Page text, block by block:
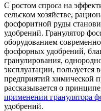
С ростом спроса на
сельском хозяйстве,
фосфоритной руды
удобрений. Гранулятор
оборудованием
фосфорных удобрений,
гранулирования,
эксплуатации, пользуется
предприятий химической
рассказывается о
применении гранулятора
удобрений.